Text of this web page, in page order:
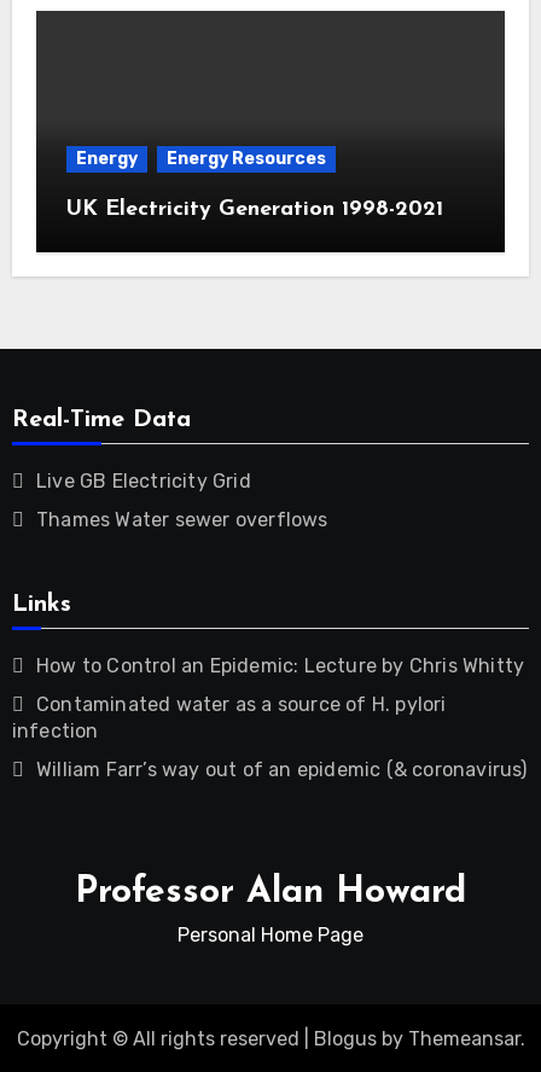
Energy Energy Resources
UK Electricity Generation 1998-2021
Real-Time Data
Live GB Electricity Grid
Thames Water sewer overflows
Links
How to Control an Epidemic: Lecture by Chris Whitty
Contaminated water as a source of H. pylori
infection
William Farr’s way out of an epidemic (& coronavirus)
Professor Alan Howard
Personal Home Page
Copyright © All rights reserved Blogusby Themeansar.